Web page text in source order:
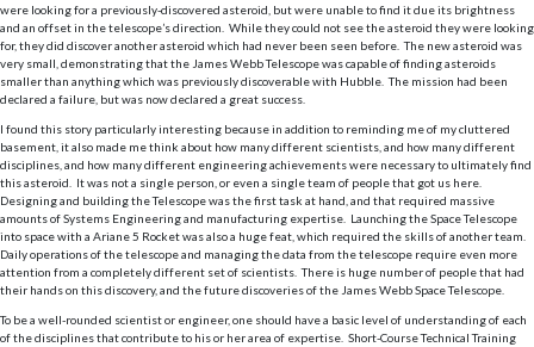
were looking for a previously-discovered asteroid, but were unable to find it due its brightness
and an offset in the telescope’s direction. While they could not see the asteroid they were looking
for, they did discover another asteroid which had never been seen before. The new asteroid was
very small, demonstrating that the James Webb Telescope was capable of finding asteroids
smaller than anything which was previously discoverable with Hubble. The mission had been
declared a failure, but was now declared a great success.
I found this story particularly interesting because in addition to reminding me of my cluttered
basement, it also made me think about how many different scientists, and how many different
disciplines, and how many different engineering achievements were necessary to ultimately find
this asteroid. It was not a single person, or even a single team of people that got us here.
Designing and building the Telescope was the first task at hand, and that required massive
amounts of Systems Engineering and manufacturing expertise. Launching the Space Telescope
into space with a Ariane 5 Rocket was also a huge feat, which required the skills of another team.
Daily operations of the telescope and managing the data from the telescope require even more
attention from a completely different set of scientists. There is huge number of people that had
their hands on this discovery, and the future discoveries of the James Webb Space Telescope.
To be a well-rounded scientist or engineer, one should have a basic level of understanding of each
of the disciplines that contribute to his or her area of expertise. Short-Course Technical Training